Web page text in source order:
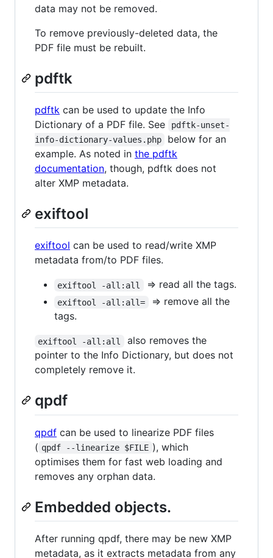
data may not be removed.
To remove previously-deleted data, the
PDF file must be rebuilt.
pdftk
pdftk can be used to update the Info
Dictionary of a PDF file. See
pdftk-unset-
info-dictionary-values.php
below for an
example. As noted in the pdftk
documentation, though, pdftk does not
alter XMP metadata.
exiftool
exiftool can be used to read/write XMP
metadata from/to PDF files.
exiftool -all:all => read all the tags.
exiftool -all:all=
=> remove all the
tags.
exiftool -all:all
also removes the
pointer to the Info Dictionary, but does not
completely remove it.
qpdf
qpdf can be used to linearize PDF files
( qpdf --linearize $FILE ), which
optimises them for fast web loading and
removes any orphan data.
Embedded objects.
After running qpdf, there may be new XMP
metadata, as it extracts metadata from any